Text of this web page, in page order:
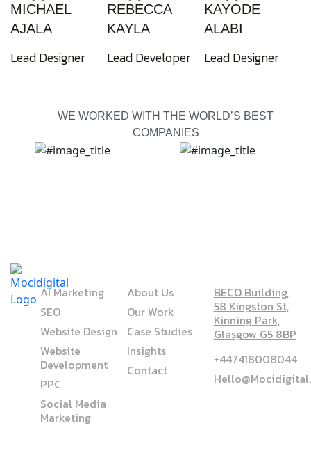
MICHAEL
AJALA
Lead Designer
REBECCA
KAYLA
Lead Developer
KAYODE
ALABI
Lead Designer
WE WORKED WITH THE WORLD’S BEST
COMPANIES
AI Marketing
SEO
Website Design
Website
Development
PPC
Social Media
Marketing
About Us
Our Work
Case Studies
Insights
Contact
BECO Building,
58 Kingston St,
Kinning Park,
Glasgow G5 8BP
+447418008044